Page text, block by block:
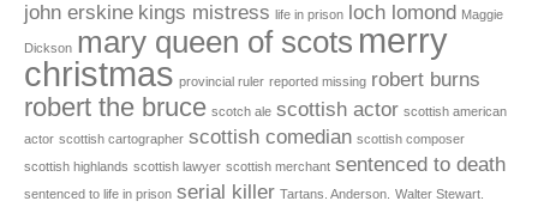
john erskine kings mistress life in prison loch lomond Maggie
Dickson mary queen of scots merry
christmas provincial ruler reported missing robert burns
robert the bruce scotch ale scottish actor scottish american
actor scottish cartographer scottish comedian scottish composer
scottish highlands scottish lawyer scottish merchant sentenced to death
sentenced to life in prison serial killer Tartans. Anderson. Walter Stewart.